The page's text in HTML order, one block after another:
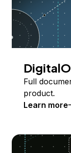
Full
product.
Learn more